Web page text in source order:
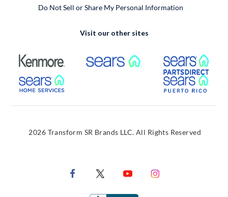
Do Not Sell or Share My Personal Information
Visit our other sites
External Link External Link
External Link
2026 Transform SR Brands LLC. All Rights Reserved